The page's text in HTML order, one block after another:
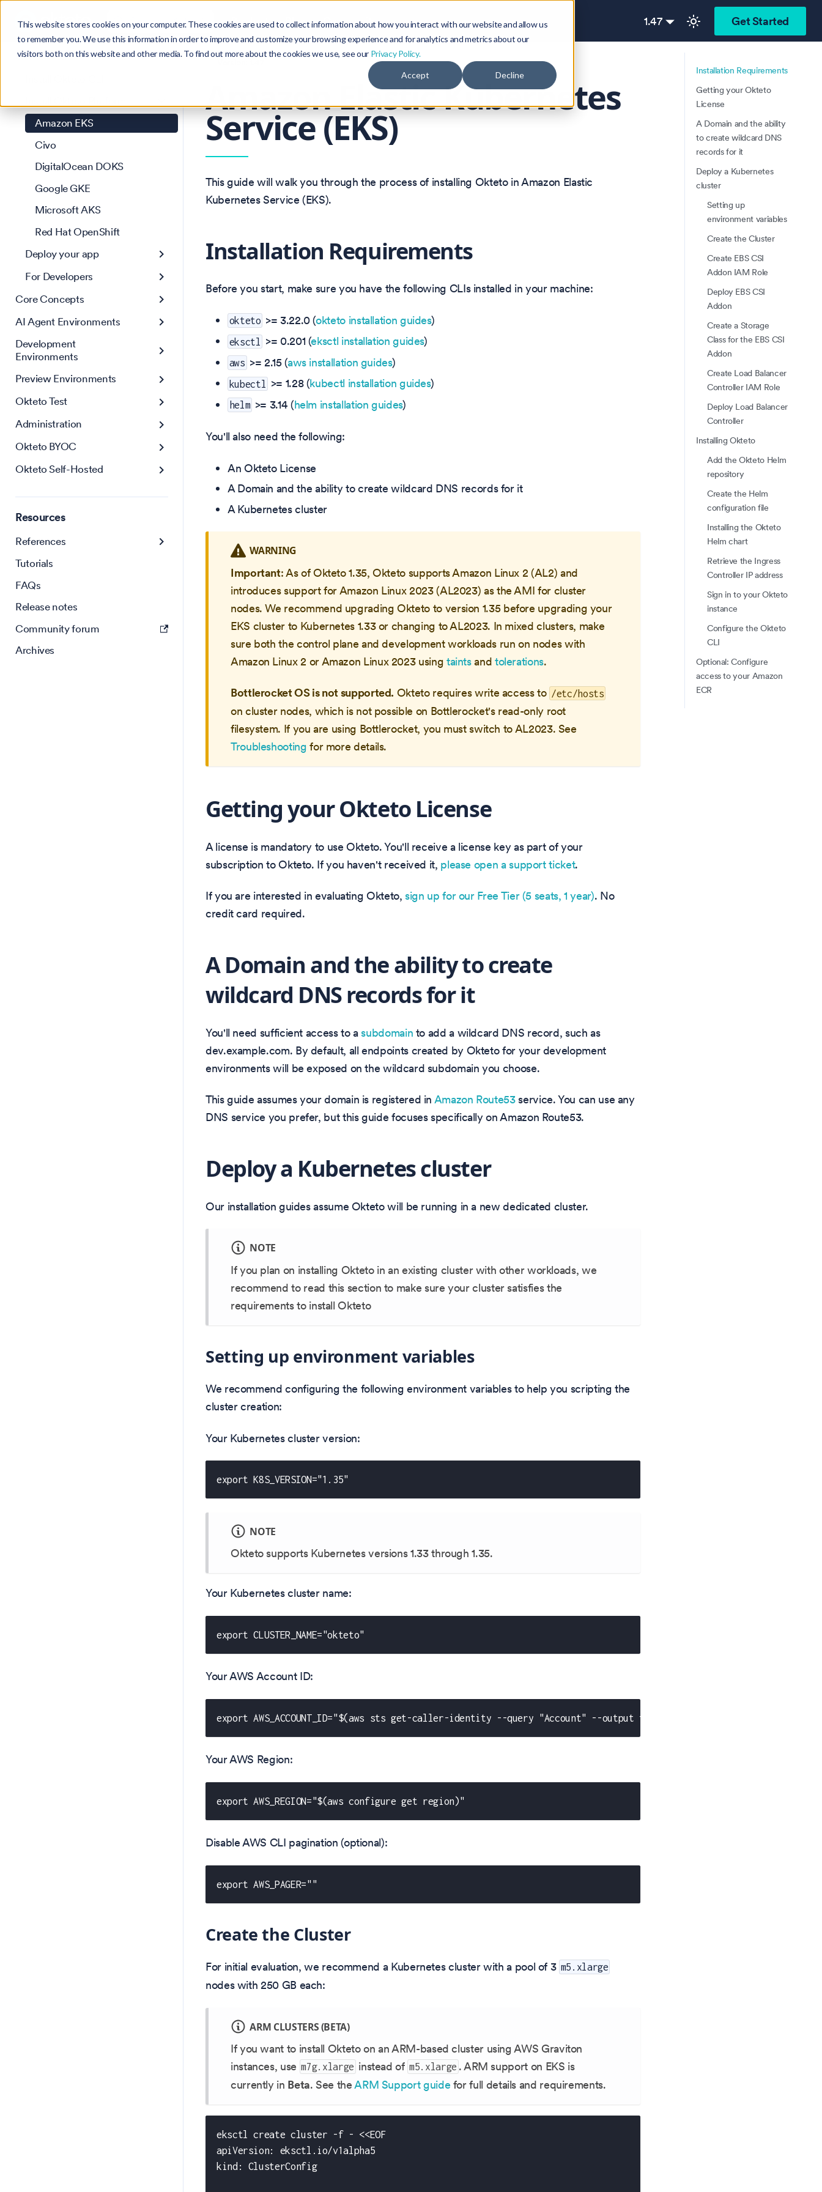
This website stores cookies on your computer. These cookies are used to collect information about how you interact with our website and allow us
to remember you. We use this information in order to improve and customize your browsing experience and for analytics and metrics about our
visitors both on this website and other media. To find out more about the cookies we use, see our Privacy Policy.
Accept Decline
Search Ctrl K Product Blog Community 1.47 Get Started
Get Started
Amazon EKS
Civo
DigitalOcean DOKS
Google GKE
Microsoft AKS
Red Hat OpenShift
Deploy your app
For Developers
Core Concepts
AI Agent Environments
Development
Environments
Preview Environments
Okteto Test
Administration
Okteto BYOC
Okteto Self-Hosted
Resources
References
Tutorials
FAQs
Release notes
Community forum
Archives
Amazon Elastic Kubernetes
Service (EKS)
This guide will walk you through the process of installing Okteto in Amazon Elastic
Kubernetes Service (EKS).
Installation Requirements
Before you start, make sure you have the following CLIs installed in your machine:
okteto >= 3.22.0(okteto installation guides)
eksctl >= 0.201 (eksctl installation guides)
aws >= 2.15 (aws installation guides)
kubectl >= 1.28 (kubectl installation guides)
helm >= 3.14 (helm installation guides)
You'll also need the following:
An Okteto License
A Domain and the ability to create wildcard DNS records for it
A Kubernetes cluster
WARNING
Important: As of Okteto 1.35, Okteto supports Amazon Linux 2 (AL2) and
introduces support for Amazon Linux 2023 (AL2023) as the AMI for cluster
nodes. We recommend upgrading Okteto to version 1.35 before upgrading your
EKS cluster to Kubernetes 1.33 or changing to AL2023. In mixed clusters, make
sure both the control plane and development workloads run on nodes with
Amazon Linux 2 or Amazon Linux 2023 using taintsand tolerations.
Bottlerocket OS is not supported. Okteto requires write access to /etc/hosts
on cluster nodes, which is not possible on Bottlerocket's read-only root
filesystem. If you are using Bottlerocket, you must switch to AL2023. See
Troubleshooting for more details.
Getting your Okteto License
A license is mandatory to use Okteto. You'll receive a license key as part of your
subscription to Okteto. If you haven't received it, please open a support ticket.
If you are interested in evaluating Okteto,sign up for our Free Tier (5 seats, 1 year). No
credit card required.
A Domain and the ability to create
wildcard DNS records for it
You'll need sufficient access to asubdomain to add a wildcard DNS record, such as
dev.example.com. By default, all endpoints created by Okteto for your development
environments will be exposed on the wildcard subdomain you choose.
This guide assumes your domain is registered in Amazon Route53service. You can use any
DNS service you prefer, but this guide focuses specifically on Amazon Route53.
Deploy a Kubernetes cluster
Our installation guides assume Okteto will be running in a new dedicated cluster.
NOTE
If you plan on installing Okteto in an existing cluster with other workloads, we
recommend to read this section to make sure your cluster satisfies the
requirements to install Okteto
Setting up environment variables
We recommend configuring the following environment variables to help you scripting the
cluster creation:
Your Kubernetes cluster version:
export K8S_VERSION="1.35"
NOTE
Okteto supports Kubernetes versions1.33through1.35.
Your Kubernetes cluster name:
export CLUSTER_NAME="okteto"
Your AWS Account ID:
export AWS_ACCOUNT_ID="$(aws sts get-caller-identity --query "Account" --output text)"
Your AWS Region:
export AWS_REGION="$(aws configure get region)"
Disable AWS CLI pagination (optional):
export AWS_PAGER=""
Create the Cluster
For initial evaluation, we recommend a Kubernetes cluster with a pool of 3 m5.xlarge
nodes with 250 GB each:
ARM CLUSTERS (BETA)
If you want to install Okteto on an ARM-based cluster using AWS Graviton
instances, use m7g.xlarge instead of m5.xlarge . ARM support on EKS is
currently in Beta. See theARM Support guide for full details and requirements.
eksctl create cluster -f - <<EOF
apiVersion: eksctl.io/v1alpha5
kind: ClusterConfig
Installation Requirements
Getting your Okteto
License
A Domain and the ability
to create wildcard DNS
records for it
Deploy a Kubernetes
cluster
Setting up
environment variables
Create the Cluster
Create EBS CSI
Addon IAM Role
Deploy EBS CSI
Addon
Create a Storage
Class for the EBS CSI
Addon
Create Load Balancer
Controller IAM Role
Deploy Load Balancer
Controller
Installing Okteto
Add the Okteto Helm
repository
Create the Helm
configuration file
Installing the Okteto
Helm chart
Retrieve the Ingress
Controller IP address
Sign in to your Okteto
instance
Configure the Okteto
CLI
Optional: Configure
access to your Amazon
ECR